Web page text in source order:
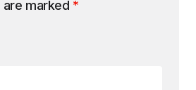
are marked *